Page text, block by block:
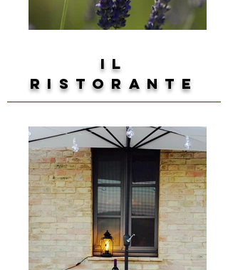
il
ristorante